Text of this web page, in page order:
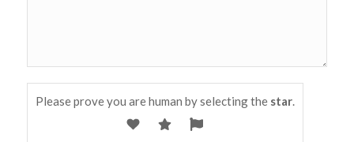
Please prove you are human by selecting thestar.